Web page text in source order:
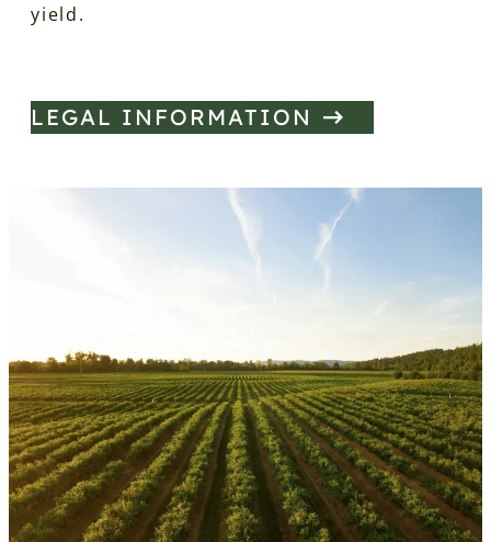
yield.
LEGAL INFORMATION